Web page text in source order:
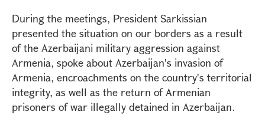
During the meetings, President Sarkissian
presented the situation on our borders as a result
of the Azerbaijani military aggression against
Armenia, spoke about Azerbaijan's invasion of
Armenia, encroachments on the country's territorial
integrity, as well as the return of Armenian
prisoners of war illegally detained in Azerbaijan.